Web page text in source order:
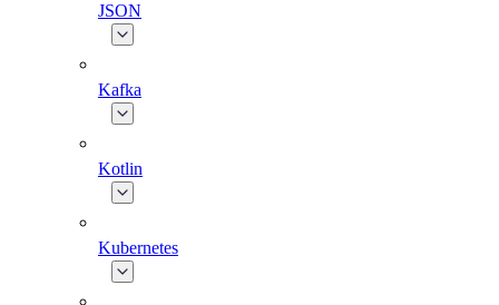
JSON
Kafka
Kotlin
Kubernetes